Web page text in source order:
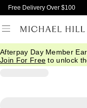
Free Delivery Over $100
Afterpay Day Member
Join For Free to unlock